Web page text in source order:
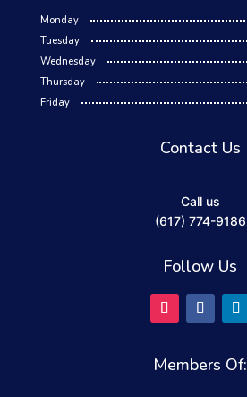
Monday
Tuesday
Wednesday
Thursday
Friday
Contact Us
Call us
(617) 774-9186
Follow Us
Members Of: